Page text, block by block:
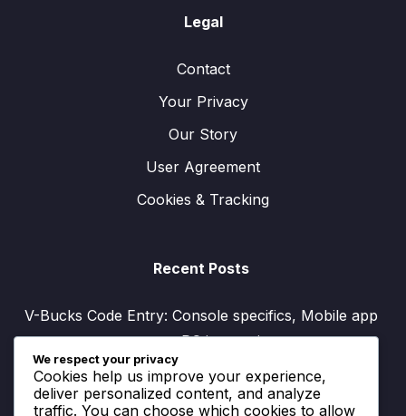
Legal
Contact
Your Privacy
Our Story
User Agreement
Cookies & Tracking
Recent Posts
V-Bucks Code Entry: Console specifics, Mobile app
process, PC instructions
V-Bucks Account Linking: Platform compatibility,
Benefits, Setup guide
We respect your privacy
Cookies help us improve your experience,
deliver personalized content, and analyze
traffic. You can choose which cookies to allow